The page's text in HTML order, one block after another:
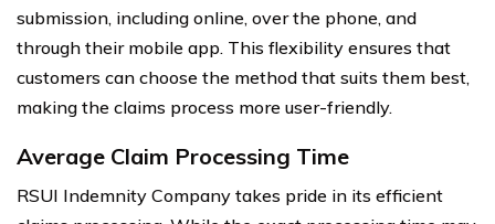
submission, including online, over the phone, and
through their mobile app. This flexibility ensures that
customers can choose the method that suits them best,
making the claims process more user-friendly.
Average Claim Processing Time
RSUI Indemnity Company takes pride in its efficient